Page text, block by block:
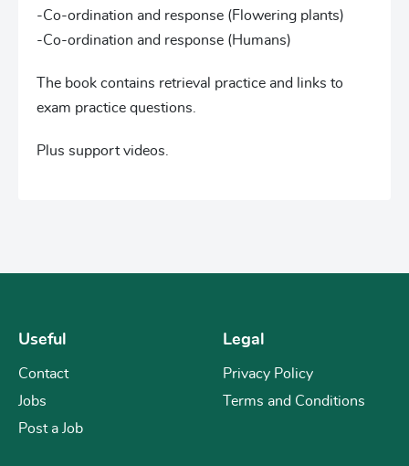
-Co-ordination and response (Flowering plants)
-Co-ordination and response (Humans)
The book contains retrieval practice and links to
exam practice questions.
Plus support videos.
Useful
Contact
Jobs
Post a Job
Legal
Privacy Policy
Terms and Conditions